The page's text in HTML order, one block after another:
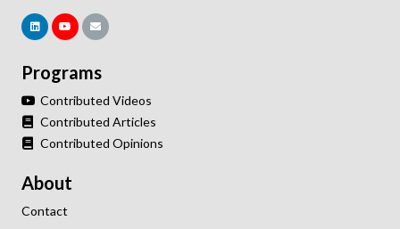
Programs
Contributed Videos
Contributed Articles
Contributed Opinions
About
Contact